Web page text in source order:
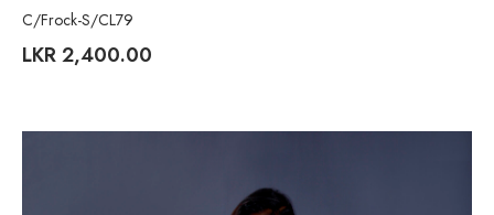
C/Frock-S/CL79
LKR2,400.00